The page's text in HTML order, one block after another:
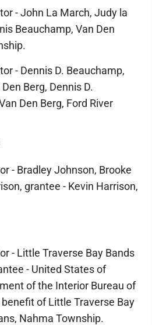
- John La March, Judy la
Beauchamp, Van Den
- Dennis D. Beauchamp,
Berg, Dennis D.
Den Berg, Ford River
- Bradley Johnson, Brooke
grantee - Kevin Harrison,
- Little Traverse Bay Bands
- United States of
of the Interior Bureau of
of Little Traverse Bay
Nahma Township.